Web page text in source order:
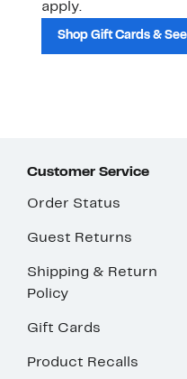
apply.
Shop Gift Cards &
Customer Service
Order Status
Guest Returns
Shipping & Return
Policy
Gift Cards
Product Recalls